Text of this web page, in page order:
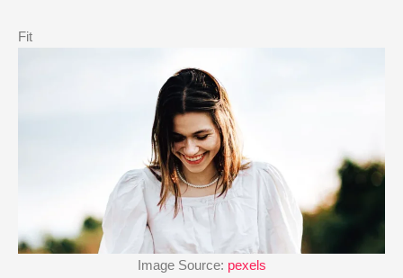
Fit
Image Source: pexels